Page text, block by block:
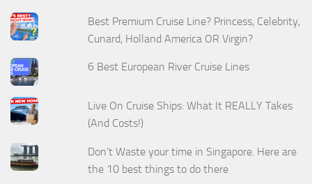
Best Premium Cruise Line? Princess, Celebrity,
Cunard, Holland America OR Virgin?
6 Best European River Cruise Lines
Live On Cruise Ships: What It REALLY Takes
(And Costs!)
Don't Waste your time in Singapore. Here are
the 10 best things to do there